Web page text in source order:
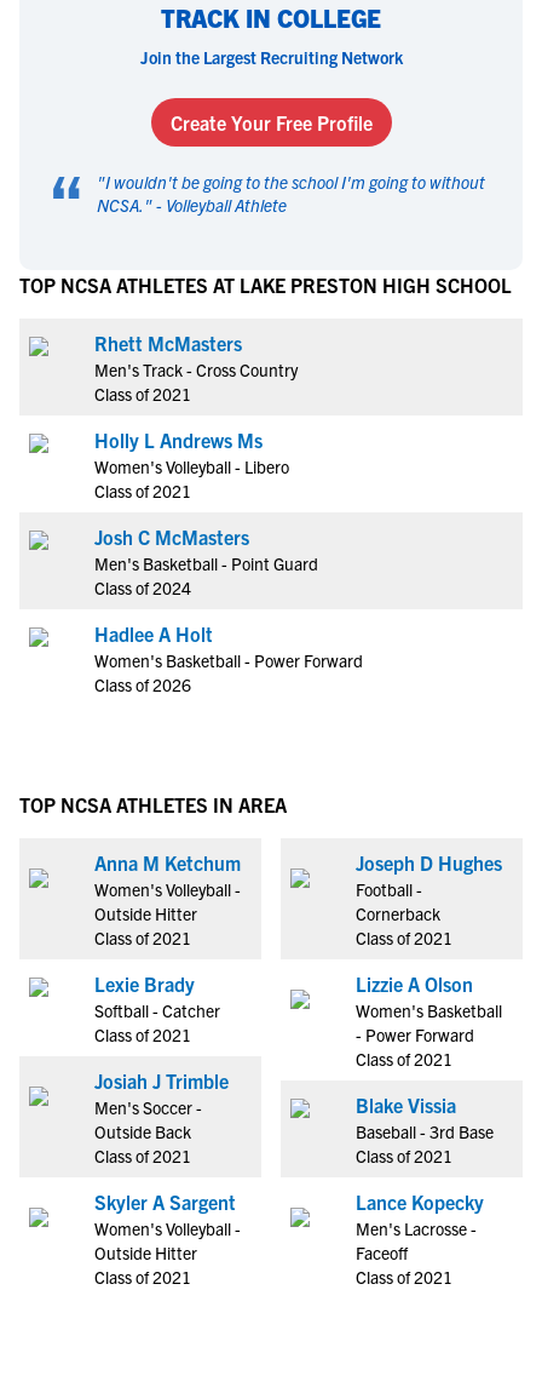
TRACK IN COLLEGE
Join the Largest Recruiting Network
Create Your Free Profile
“ "I wouldn't be going to the school I'm going to without
NCSA. " - Volleyball Athlete
TOP NCSA ATHLETES AT LAKE PRESTON HIGH SCHOOL
Rhett McMasters
Men's Track - Cross Country
Class of 2021
Holly L Andrews Ms
Women's Volleyball - Libero
Class of 2021
Josh C McMasters
Men's Basketball - Point Guard
Class of 2024
Hadlee A Holt
Women's Basketball - Power Forward
Class of 2026
TOP NCSA ATHLETES IN AREA
Anna M Ketchum
Women's Volleyball -
Outside Hitter
Class of 2021
Lexie Brady
Softball - Catcher
Class of 2021
Josiah J Trimble
Men's Soccer -
Outside Back
Class of 2021
Skyler A Sargent
Women's Volleyball -
Outside Hitter
Class of 2021
Joseph D Hughes
Football -
Cornerback
Class of 2021
Lizzie A Olson
Women's Basketball
- Power Forward
Class of 2021
Blake Vissia
Baseball - 3rd Base
Class of 2021
Lance Kopecky
Men's Lacrosse -
Faceoff
Class of 2021